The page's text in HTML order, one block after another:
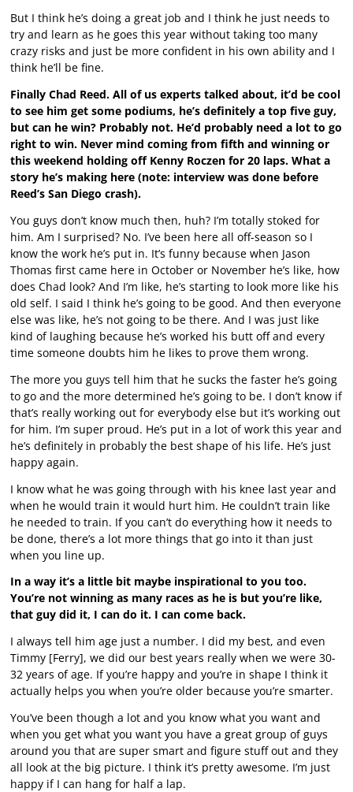
But I think he’s doing a great job and I think he just needs to
try and learn as he goes this year without taking too many
crazy risks and just be more confident in his own ability and I
think he’ll be fine.
Finally Chad Reed. All of us experts talked about, it’d be cool
to see him get some podiums, he’s definitely a top five guy,
but can he win? Probably not. He’d probably need a lot to go
right to win. Never mind coming from fifth and winning or
this weekend holding off Kenny Roczen for 20 laps. What a
story he’s making here (note: interview was done before
Reed’s San Diego crash).
You guys don’t know much then, huh? I’m totally stoked for
him. Am I surprised? No. I’ve been here all off-season so I
know the work he’s put in. It’s funny because when Jason
Thomas first came here in October or November he’s like, how
does Chad look? And I’m like, he’s starting to look more like his
old self. I said I think he’s going to be good. And then everyone
else was like, he’s not going to be there. And I was just like
kind of laughing because he’s worked his butt off and every
time someone doubts him he likes to prove them wrong.
The more you guys tell him that he sucks the faster he’s going
to go and the more determined he’s going to be. I don’t know if
that’s really working out for everybody else but it’s working out
for him. I’m super proud. He’s put in a lot of work this year and
he’s definitely in probably the best shape of his life. He’s just
happy again.
I know what he was going through with his knee last year and
when he would train it would hurt him. He couldn’t train like
he needed to train. If you can’t do everything how it needs to
be done, there’s a lot more things that go into it than just
when you line up.
In a way it’s a little bit maybe inspirational to you too.
You’re not winning as many races as he is but you’re like,
that guy did it, I can do it. I can come back.
I always tell him age just a number. I did my best, and even
Timmy [Ferry], we did our best years really when we were 30-
32 years of age. If you’re happy and you’re in shape I think it
actually helps you when you’re older because you’re smarter.
You’ve been though a lot and you know what you want and
when you get what you want you have a great group of guys
around you that are super smart and figure stuff out and they
all look at the big picture. I think it’s pretty awesome. I’m just
happy if I can hang for half a lap.